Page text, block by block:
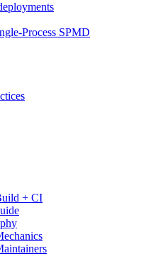
Process SPMD
+ CI